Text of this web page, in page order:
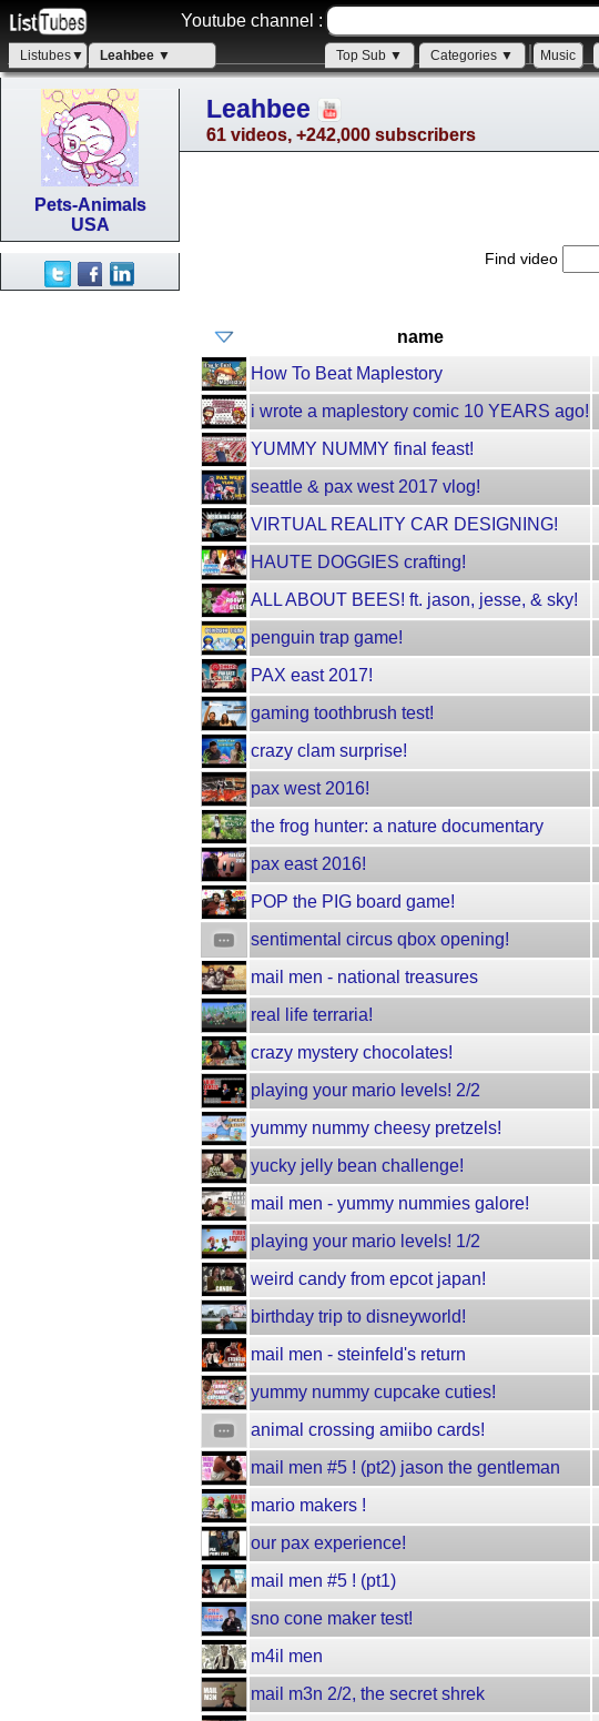
Youtube channel :
Listubes▼ Leahbee ▼ Top Sub ▼ Categories ▼ Music
Pets-Animals
USA
Leahbee
61 videos, +242,000 subscribers
Find video
name
How To Beat Maplestory
i wrote a maplestory comic 10 YEARS ago!
YUMMY NUMMY final feast!
seattle & pax west 2017 vlog!
VIRTUAL REALITY CAR DESIGNING!
HAUTE DOGGIES crafting!
ALL ABOUT BEES! ft. jason, jesse, & sky!
penguin trap game!
PAX east 2017!
gaming toothbrush test!
crazy clam surprise!
pax west 2016!
the frog hunter: a nature documentary
pax east 2016!
POP the PIG board game!
sentimental circus qbox opening!
mail men - national treasures
real life terraria!
crazy mystery chocolates!
playing your mario levels! 2/2
yummy nummy cheesy pretzels!
yucky jelly bean challenge!
mail men - yummy nummies galore!
playing your mario levels! 1/2
weird candy from epcot japan!
birthday trip to disneyworld!
mail men - steinfeld's return
yummy nummy cupcake cuties!
animal crossing amiibo cards!
mail men #5 ! (pt2) jason the gentleman
mario makers !
our pax experience!
mail men #5 ! (pt1)
sno cone maker test!
m4il men
mail m3n 2/2, the secret shrek